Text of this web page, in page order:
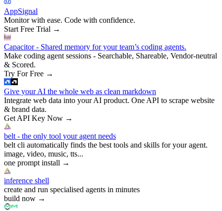
AppSignal
Monitor with ease. Code with confidence.
Start Free Trial →
Capacitor - Shared memory for your team’s coding agents.
Make coding agent sessions - Searchable, Shareable, Vendor-neutral
& Scored.
Try For Free →
Give your AI the whole web as clean markdown
Integrate web data into your AI product. One API to scrape website
& brand data.
Get API Key Now →
belt - the only tool your agent needs
belt cli automatically finds the best tools and skills for your agent.
image, video, music, tts...
one prompt install →
inference shell
create and run specialised agents in minutes
build now →